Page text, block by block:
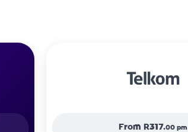
From R317.00 pm